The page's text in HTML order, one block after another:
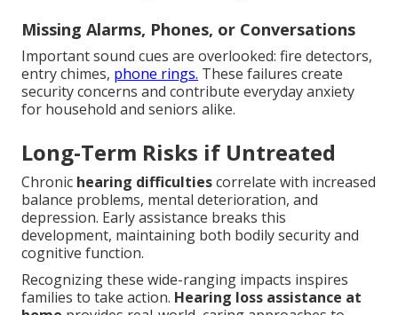
Missing Alarms, Phones, or Conversations
Important sound cues are overlooked: fire detectors,
entry chimes, phone rings. These failures create
security concerns and contribute everyday anxiety
for household and seniors alike.
Long-Term Risks if Untreated
Chronic hearing difficultiescorrelate with increased
balance problems, mental deterioration, and
depression. Early assistance breaks this
development, maintaining both bodily security and
cognitive function.
Recognizing these wide-ranging impacts inspires
families to take action. Hearing loss assistance at